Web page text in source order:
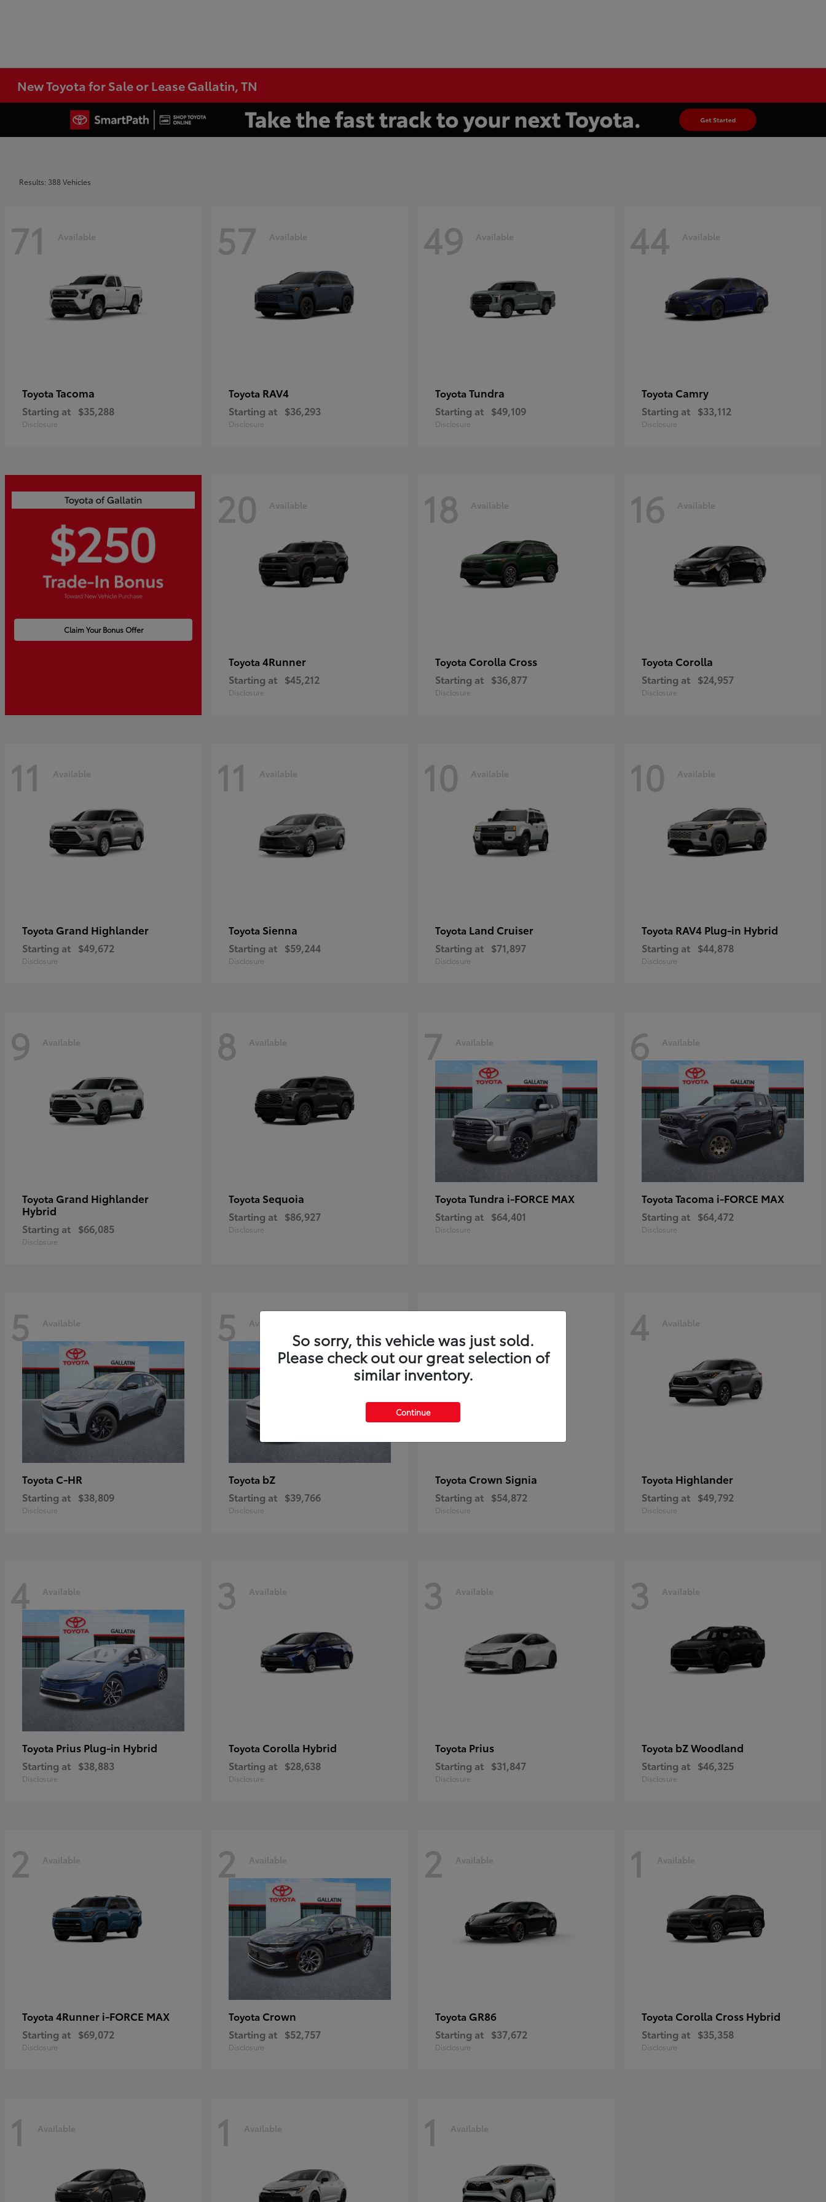
New Toyota for Sale or Lease Gallatin, TN
Results: 388 Vehicles
71 Available
Toyota Tacoma
Starting at $35,288
Disclosure
57 Available
Toyota RAV4
Starting at $36,293
Disclosure
49 Available
Toyota Tundra
Starting at $49,109
Disclosure
44 Available
Toyota Camry
Starting at $33,112
Disclosure
Claim Your Bonus Offer
20 Available
Toyota 4Runner
Starting at $45,212
Disclosure
18 Available
Toyota Corolla Cross
Starting at $36,877
Disclosure
16 Available
Toyota Corolla
Starting at $24,957
Disclosure
11 Available
Toyota Grand Highlander
Starting at $49,672
Disclosure
11 Available
Toyota Sienna
Starting at $59,244
Disclosure
10 Available
Toyota Land Cruiser
Starting at $71,897
Disclosure
10 Available
Toyota RAV4 Plug-in Hybrid
Starting at $44,878
Disclosure
9 Available
Toyota Grand Highlander
Hybrid
Starting at $66,085
Disclosure
8 Available
Toyota Sequoia
Starting at $86,927
Disclosure
7 Available
Toyota Tundra i-FORCE MAX
Starting at $64,401
Disclosure
6 Available
Toyota Tacoma i-FORCE MAX
Starting at $64,472
Disclosure
5 Available
Toyota C-HR
Starting at $38,809
Disclosure
5 Available
Toyota bZ
Starting at $39,766
Disclosure
4
Toyota Crown Signia
Starting at $54,872
Disclosure
4 Available
Toyota Highlander
Starting at $49,792
Disclosure
4 Available
Toyota Prius Plug-in Hybrid
Starting at $38,883
Disclosure
3 Available
Toyota Corolla Hybrid
Starting at $28,638
Disclosure
3 Available
Toyota Prius
Starting at $31,847
Disclosure
3 Available
Toyota bZ Woodland
Starting at $46,325
Disclosure
2 Available
Toyota 4Runner i-FORCE MAX
Starting at $69,072
Disclosure
2 Available
Toyota Crown
Starting at $52,757
Disclosure
2 Available
Toyota GR86
Starting at $37,672
Disclosure
1 Available
Toyota Corolla Cross Hybrid
Starting at $35,358
Disclosure
1 Available 1 Available 1 Available
So sorry, this vehicle was just sold.
Please check out our great selection of
similar inventory.
Continue